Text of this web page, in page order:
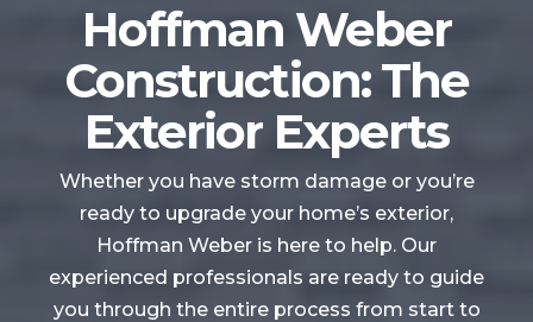
Hoffman Weber
Construction: The
Exterior Experts
Whether you have storm damage or you’re
ready to upgrade your home’s exterior,
Hoffman Weber is here to help. Our
experienced professionals are ready to guide
you through the entire process from start to